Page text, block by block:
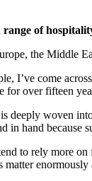
of
the Middle
I’ve come
for over fifteen
deeply woven
in hand because
to rely more
matter